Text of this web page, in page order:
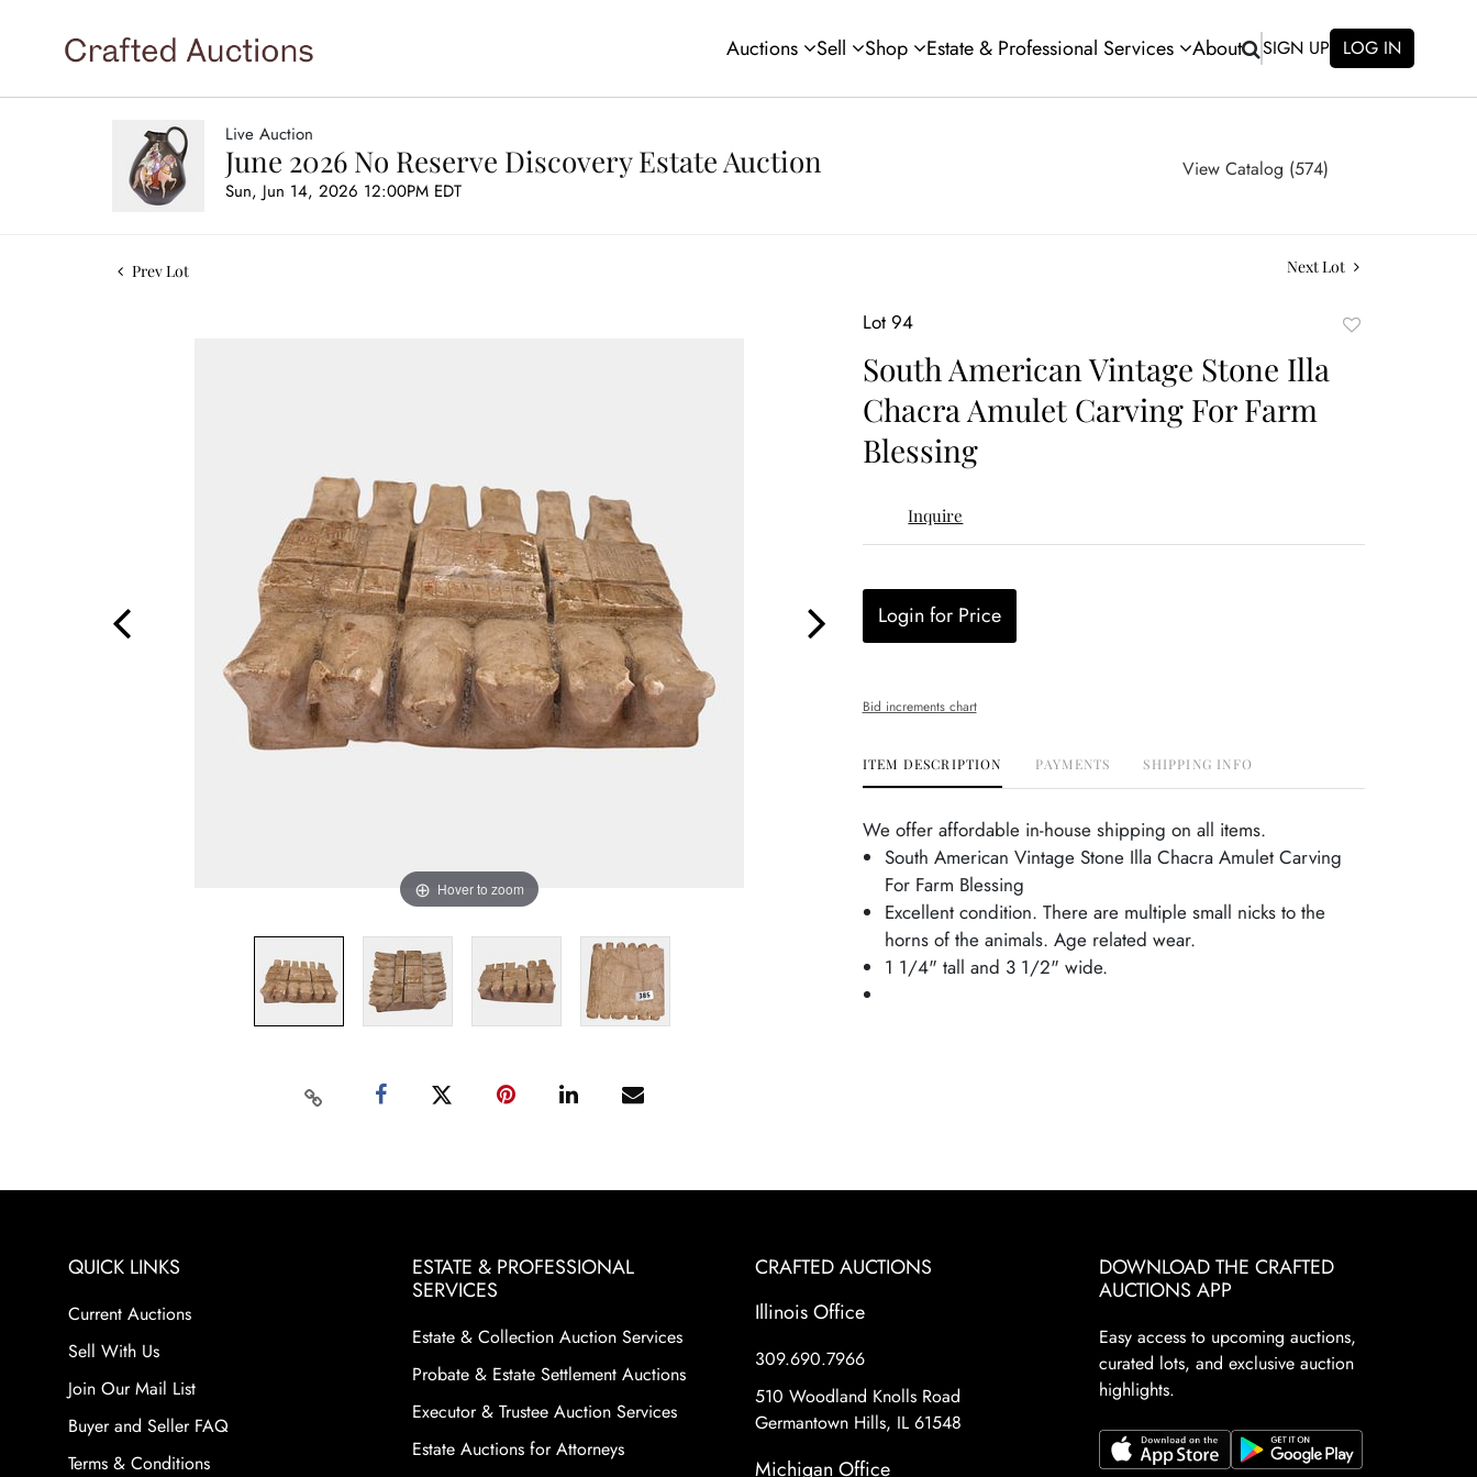
Auctions Sell Shop Estate & Professional Services About SIGN UP LOG IN
Live Auction
June 2026 No Reserve Discovery Estate Auction
Sun, Jun 14, 2026 12:00PM EDT
View Catalog (574)
Prev Lot Next Lot
Hover to zoom
Lot 94
South American Vintage Stone Illa
Chacra Amulet Carving For Farm
Blessing
Inquire
Login for Price
Bid increments chart
ITEM DESCRIPTION PAYMENTS SHIPPING INFO
We offer affordable in-house shipping on all items.
South American Vintage Stone Illa Chacra Amulet Carving
For Farm Blessing
Excellent condition. There are multiple small nicks to the
horns of the animals. Age related wear.
1 1/4" tall and 3 1/2" wide.
QUICK LINKS
Current Auctions
Sell With Us
Join Our Mail List
Buyer and Seller FAQ
Terms & Conditions
ESTATE & PROFESSIONAL
SERVICES
Estate & Collection Auction Services
Probate & Estate Settlement Auctions
Executor & Trustee Auction Services
Estate Auctions for Attorneys
CRAFTED AUCTIONS
Illinois Office
309.690.7966
510 Woodland Knolls Road
Germantown Hills, IL 61548
Michigan Office
DOWNLOAD THE CRAFTED
AUCTIONS APP
Easy access to upcoming auctions,
curated lots, and exclusive auction
highlights.